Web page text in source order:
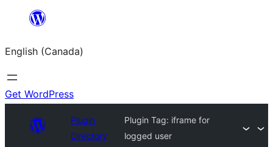
content
English (Canada)
Get WordPress
Plugin
Directory
Plugin Tag: iframe for
logged user